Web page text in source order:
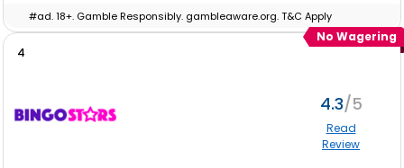
#ad. 18+. Gamble Responsibly. gambleaware.org. T&C Apply
4
4.3
Read
Review
No Wagering